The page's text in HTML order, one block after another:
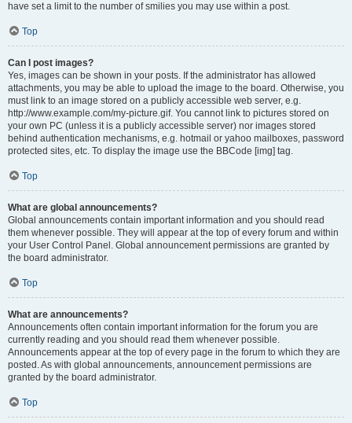
have set a limit to the number of smilies you may use within a post.
Top
Can I post images?
Yes, images can be shown in your posts. If the administrator has allowed
attachments, you may be able to upload the image to the board. Otherwise, you
must link to an image stored on a publicly accessible web server, e.g.
http://www.example.com/my-picture.gif. You cannot link to pictures stored on
your own PC (unless it is a publicly accessible server) nor images stored
behind authentication mechanisms, e.g. hotmail or yahoo mailboxes, password
protected sites, etc. To display the image use the BBCode [img] tag.
Top
What are global announcements?
Global announcements contain important information and you should read
them whenever possible. They will appear at the top of every forum and within
your User Control Panel. Global announcement permissions are granted by
the board administrator.
Top
What are announcements?
Announcements often contain important information for the forum you are
currently reading and you should read them whenever possible.
Announcements appear at the top of every page in the forum to which they are
posted. As with global announcements, announcement permissions are
granted by the board administrator.
Top